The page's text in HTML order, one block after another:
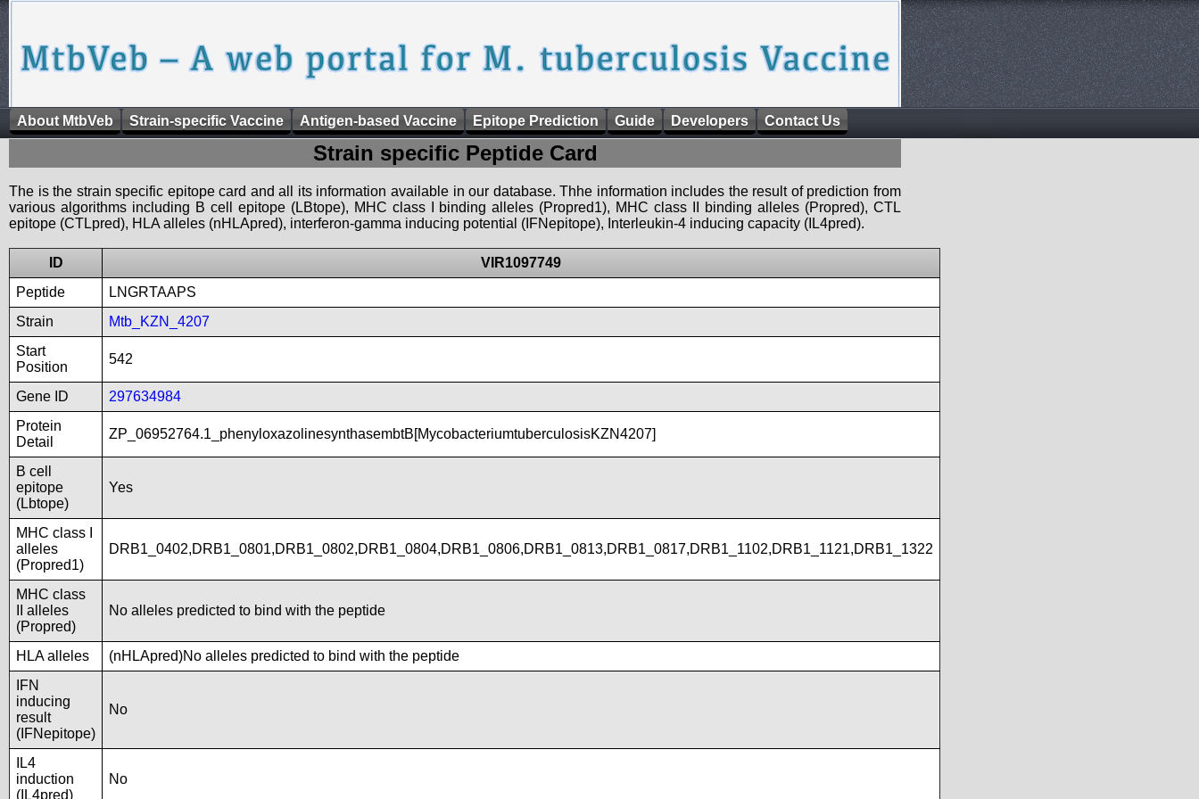
About MtbVeb Strain-specific Vaccine Antigen-based Vaccine Epitope Prediction Guide Developers Contact Us
Strain specific Peptide Card
The is the strain specific epitope card and all its information available in our database. Thhe information includes the result of prediction from
various algorithms including B cell epitope (LBtope), MHC class I binding alleles (Propred1), MHC class II binding alleles (Propred), CTL
epitope (CTLpred), HLA alleles (nHLApred), interferon-gamma inducing potential (IFNepitope), Interleukin-4 inducing capacity (IL4pred).
ID
VIR1097749
Peptide
LNGRTAAPS
Strain
Mtb_KZN_4207
Start
Position
542
Gene ID
297634984
Protein
Detail
ZP_06952764.1_phenyloxazolinesynthasembtB[MycobacteriumtuberculosisKZN4207]
B cell
epitope
(Lbtope)
Yes
MHC class I
alleles
(Propred1)
DRB1_0402,DRB1_0801,DRB1_0802,DRB1_0804,DRB1_0806,DRB1_0813,DRB1_0817,DRB1_1102,DRB1_1121,DRB1_1322
MHC class
II alleles
(Propred)
No alleles predicted to bind with the peptide
HLA alleles
(nHLApred)No alleles predicted to bind with the peptide
IFN
inducing
result
(IFNepitope)
No
IL4
induction
(IL4pred)
No